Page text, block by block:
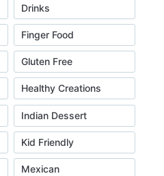
Drinks
Finger Food
Gluten Free
Healthy Creations
Indian Dessert
Kid Friendly
Mexican